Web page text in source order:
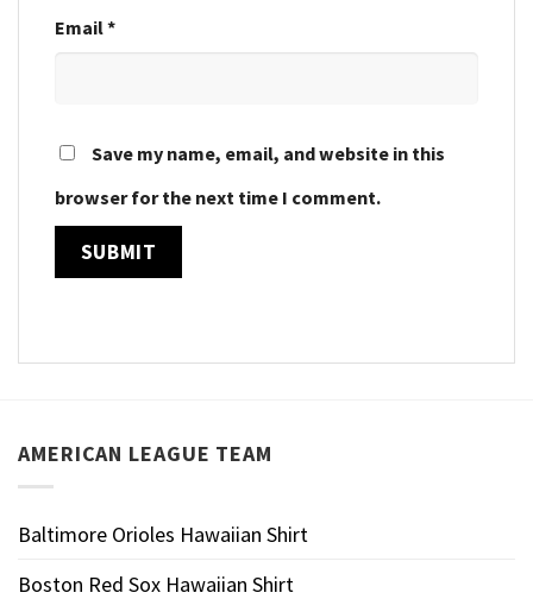
Email*
Save my name, email, and website in this
browser for the next time I comment.
AMERICAN LEAGUE TEAM
Baltimore Orioles Hawaiian Shirt
Boston Red Sox Hawaiian Shirt